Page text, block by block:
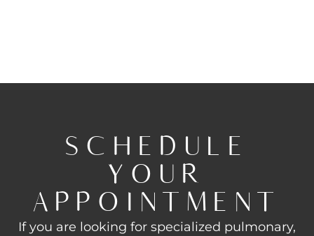
SCHEDULE
YOUR
APPOINTMENT
If you are looking for specialized pulmonary,